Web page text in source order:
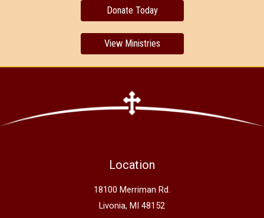
Donate Today
View Ministries
Location
18100 Merriman Rd.
Livonia, MI 48152